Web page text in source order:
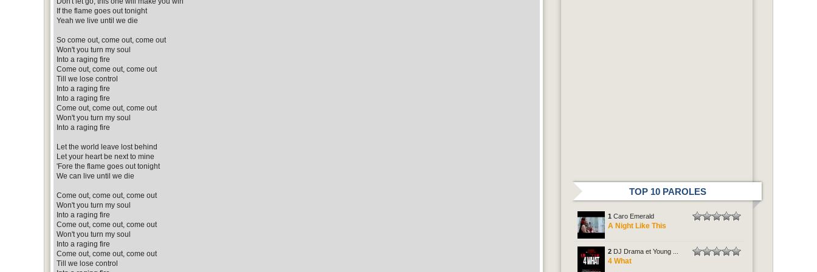
If the flame goes out tonight
Yeah we live until we die
So come out, come out, come out
Won't you turn my soul
Into a raging fire
Come out, come out, come out
Till we lose control
Into a raging fire
Into a raging fire
Come out, come out, come out
Won't you turn my soul
Into a raging fire
Let the world leave lost behind
Let your heart be next to mine
'Fore the flame goes out tonight
We can live until we die
Come out, come out, come out
Won't you turn my soul
Into a raging fire
Come out, come out, come out
Won't you turn my soul
Into a raging fire
Come out, come out, come out
Till we lose control
TOP 10 PAROLES
1 Caro Emerald
A Night Like This
2 DJ Drama et Young ...
4 What